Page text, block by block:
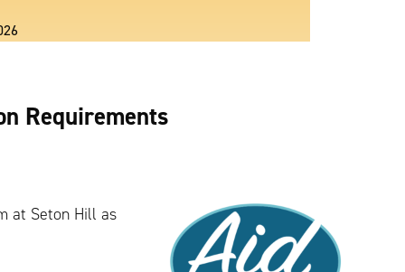
Requirements
at Seton Hill as